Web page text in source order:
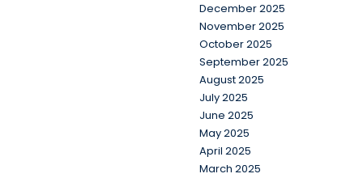
December 2025
November 2025
October 2025
September 2025
August 2025
July 2025
June 2025
May 2025
April 2025
March 2025